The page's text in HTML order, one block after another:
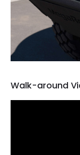
Walk-around